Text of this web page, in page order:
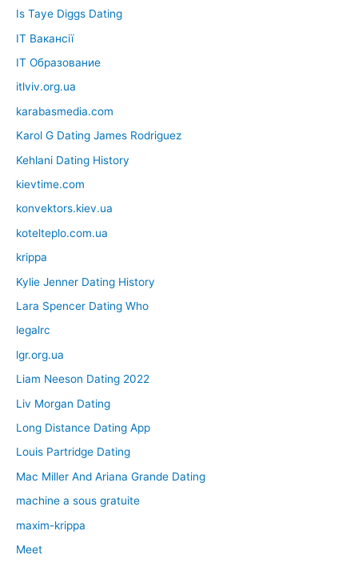
Is Taye Diggs Dating
IT Вакансії
IT Образование
itlviv.org.ua
karabasmedia.com
Karol G Dating James Rodriguez
Kehlani Dating History
kievtime.com
konvektors.kiev.ua
kotelteplo.com.ua
krippa
Kylie Jenner Dating History
Lara Spencer Dating Who
legalrc
lgr.org.ua
Liam Neeson Dating 2022
Liv Morgan Dating
Long Distance Dating App
Louis Partridge Dating
Mac Miller And Ariana Grande Dating
machine a sous gratuite
maxim-krippa
Meet